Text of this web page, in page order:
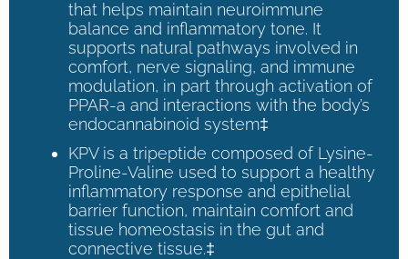
that helps maintain neuroimmune
balance and inflammatory tone. It
supports natural pathways involved in
comfort, nerve signaling, and immune
modulation, in part through activation of
PPAR-a and interactions with the body’s
endocannabinoid system‡
KPV is a tripeptide composed of Lysine-
Proline-Valine used to support a healthy
inflammatory response and epithelial
barrier function, maintain comfort and
tissue homeostasis in the gut and
connective tissue.‡